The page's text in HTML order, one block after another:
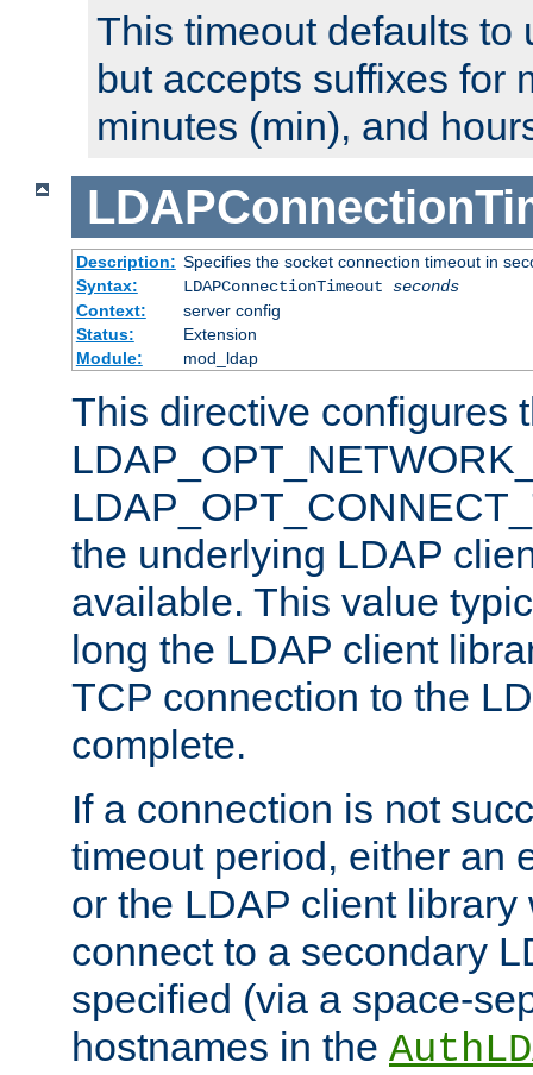
This timeout defaults to
but accepts suffixes for
minutes (min), and
Description: Specifies the socket connection timeout in
Syntax:
LDAPConnectionTimeout seconds
Context:
server config
Status:
Extension
Module:
mod_ldap
This directive configures
the underlying LDAP
available. This value
long the LDAP client
TCP connection to the
complete.
If a connection is not
timeout period, either an
or the LDAP client library
connect to a secondary
specified (via a space-
hostnames in the